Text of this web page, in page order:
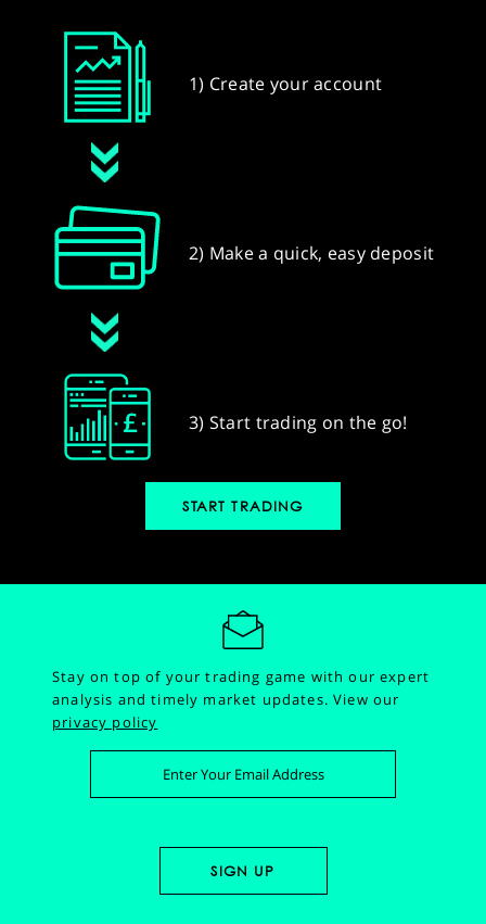
1) Create your account
2) Make a quick, easy deposit
3) Start trading on the go!
START TRADING
Stay on top of your trading game with our expert
analysis and timely market updates.View our
privacy policy